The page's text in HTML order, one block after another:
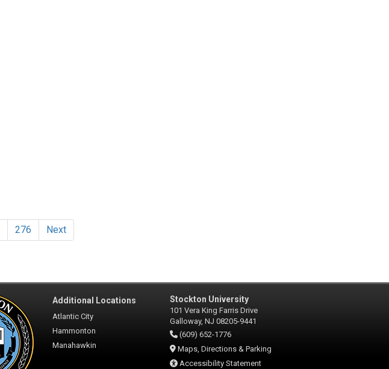
276 Next
Additional Locations
Atlantic City
Hammonton
Manahawkin
Stockton University
101 Vera King Farris Drive
Galloway, NJ 08205-9441
(609) 652-1776
Maps, Directions & Parking
Accessibility Statement